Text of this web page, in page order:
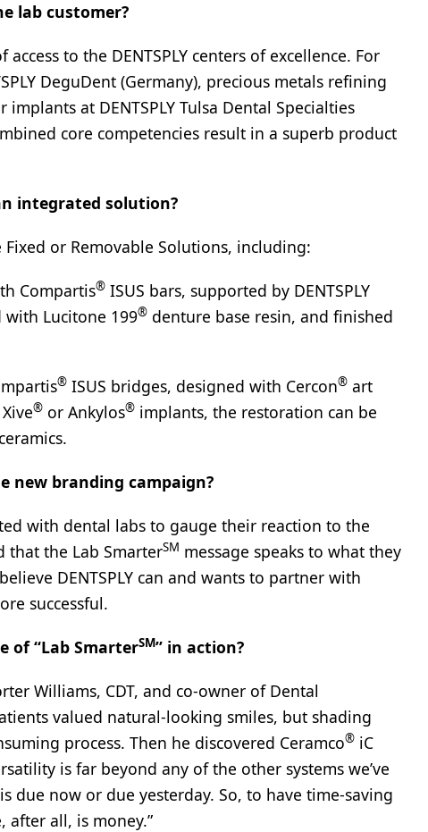
lab customer?
to the DENTSPLY centers of excellence. For
DeguDent (Germany), precious metals refining
implants at DENTSPLY Tulsa Dental Specialties
core competencies result in a superb product
integrated solution?
Fixed or Removable Solutions, including:
Compartis® ISUS bars, supported by DENTSPLY
with Lucitone 199® denture base resin, and finished
® ISUS bridges, designed with Cercon® art
® or Ankylos® implants, the restoration can be
new branding campaign?
with dental labs to gauge their reaction to the
that the Lab SmarterSM message speaks to what they
DENTSPLY can and wants to partner with
successful.
of “Lab SmarterSM” in action?
Williams, CDT, and co-owner of Dental
valued natural-looking smiles, but shading
process. Then he discovered Ceramco® iC
is far beyond any of the other systems we’ve
due now or due yesterday. So, to have time-saving
after all, is money.”